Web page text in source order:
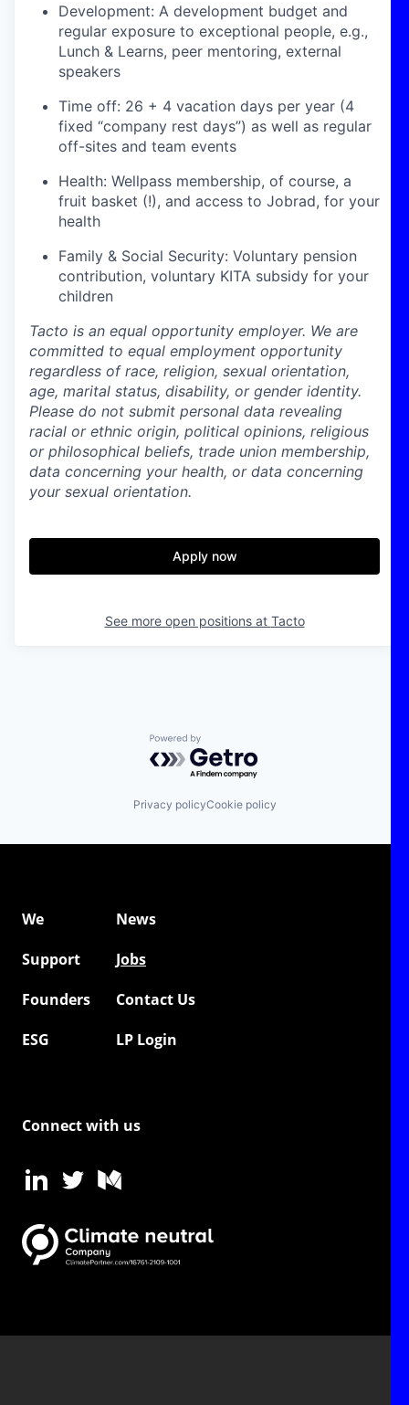
Development: A development budget and
regular exposure to exceptional people, e.g.,
Lunch & Learns, peer mentoring, external
speakers
Time off: 26 + 4 vacation days per year (4
fixed “company rest days”) as well as regular
off-sites and team events
Health: Wellpass membership, of course, a
fruit basket (!), and access to Jobrad, for your
health
Family & Social Security: Voluntary pension
contribution, voluntary KITA subsidy for your
children
Tacto is an equal opportunity employer. We are
committed to equal employment opportunity
regardless of race, religion, sexual orientation,
age, marital status, disability, or gender identity.
Please do not submit personal data revealing
racial or ethnic origin, political opinions, religious
or philosophical beliefs, trade union membership,
data concerning your health, or data concerning
your sexual orientation.
Apply now
See more open positions at Tacto
Powered by Getro.com
Privacy policyCookie policy
We
News
Support
Jobs
Founders
Contact Us
ESG
LP Login
Connect with us